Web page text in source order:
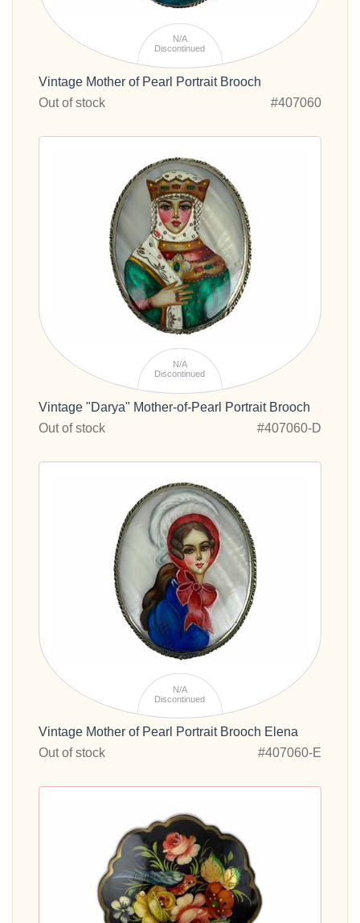
N/A
Discontinued
Vintage Mother of Pearl Portrait Brooch
Out of stock
#407060
N/A
Discontinued
Vintage "Darya" Mother-of-Pearl Portrait Brooch
Out of stock
#407060-D
N/A
Discontinued
Vintage Mother of Pearl Portrait Brooch Elena
Out of stock
#407060-E